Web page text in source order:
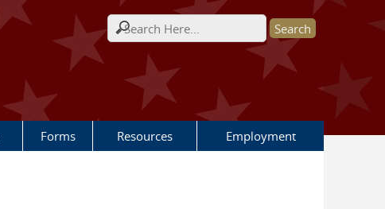
Search form
Forms Resources Employment